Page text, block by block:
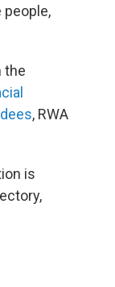
the
, RWA
is